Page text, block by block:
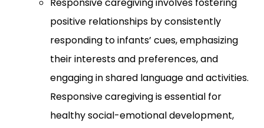
positive relationships by consistently
responding to infants’ cues, emphasizing
their interests and preferences, and
engaging in shared language and activities.
Responsive caregiving is essential for
healthy social-emotional development,